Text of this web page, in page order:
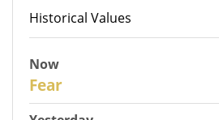
Historical Values
Now
Fear